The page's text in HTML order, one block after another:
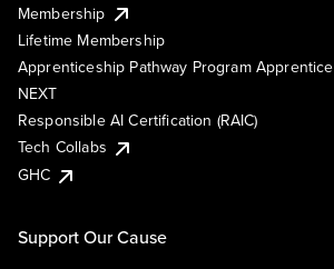
Membership
Lifetime Membership
Apprenticeship Pathway Program Apprentice
NEXT
Responsible AI Certification (RAIC)
Tech Collabs
GHC
Support Our Cause